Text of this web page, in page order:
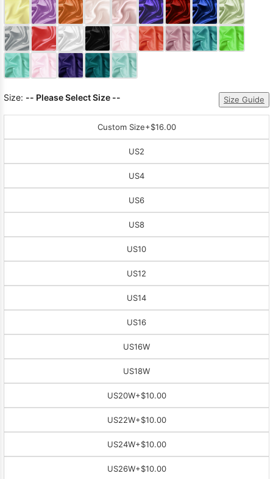
Size: -- Please Select Size -- Size Guide
Custom Size+$16.00
US2
US4
US6
US8
US10
US12
US14
US16
US16W
US18W
US20W+$10.00
US22W+$10.00
US24W+$10.00
US26W+$10.00